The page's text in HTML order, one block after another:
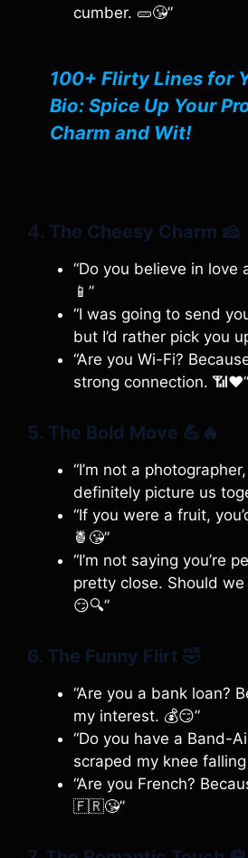
cumber. 🥒😘”
100+ Flirty Lines for
Bio: Spice Up Your
Charm and Wit!
4. The Cheesy Charm 🧀
“Do you believe in love
📱”
“I was going to send
but I’d rather pick you
“Are you Wi-Fi?
strong connection. 📶❤️”
5. The Bold Move 💪🔥
“I’m not a
definitely picture us
“If you were a fruit,
🍍😘”
“I’m not saying you’re
pretty close. Should
😏🔍”
6. The Funny Flirt 🤣
“Are you a bank loan?
my interest. 💰😏”
“Do you have a Band-
scraped my knee
“Are you French?
🇫🇷😘”